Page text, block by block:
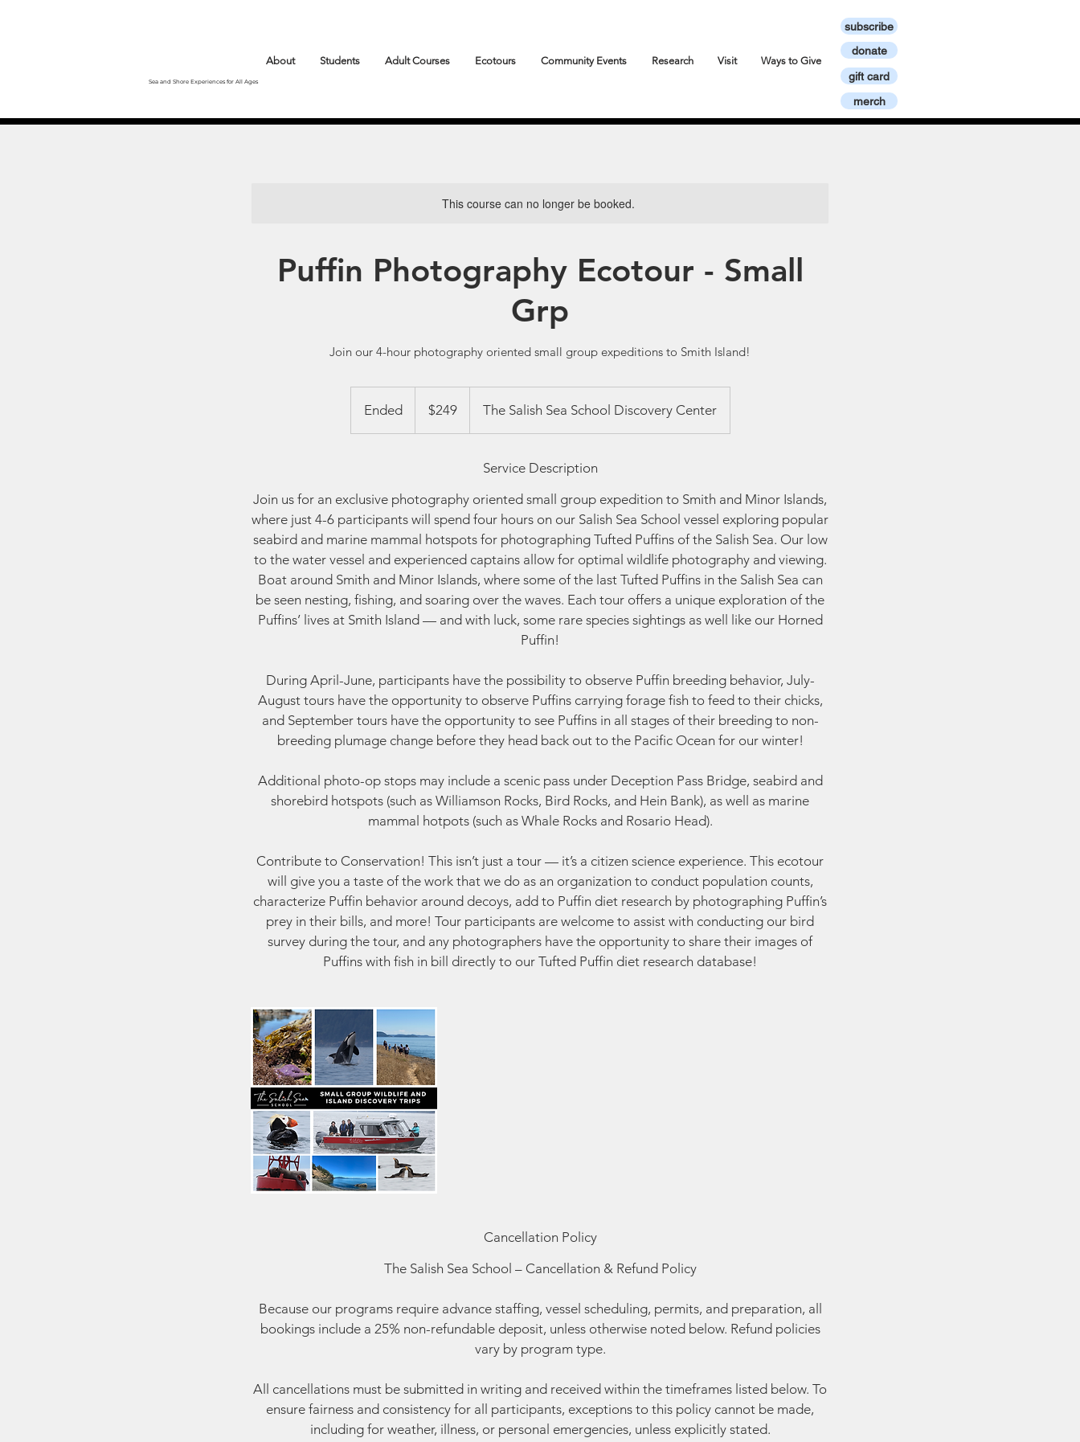
subscribe
About Students Adult Courses Ecotours Community Events Research Visit Ways to Give
Sea and Shore Experiences for All Ages
donate
gift card
merch
This course can no longer be booked.
Puffin Photography Ecotour - Small
Grp
Join our 4-hour photography oriented small group expeditions to Smith Island!
Ended
n
dollars$249 The Salish Sea School Discovery Center
Service Description
Join us for an exclusive photography oriented small group expedition to Smith and Minor Islands,
where just 4-6 participants will spend four hours on our Salish Sea School vessel exploring popular
seabird and marine mammal hotspots for photographing Tufted Puffins of the Salish Sea. Our low
to the water vessel and experienced captains allow for optimal wildlife photography and viewing.
Boat around Smith and Minor Islands, where some of the last Tufted Puffins in the Salish Sea can
be seen nesting, fishing, and soaring over the waves. Each tour offers a unique exploration of the
Puffins’ lives at Smith Island — and with luck, some rare species sightings as well like our Horned
Puffin!
During April-June, participants have the possibility to observe Puffin breeding behavior, July-
August tours have the opportunity to observe Puffins carrying forage fish to feed to their chicks,
and September tours have the opportunity to see Puffins in all stages of their breeding to non-
breeding plumage change before they head back out to the Pacific Ocean for our winter!
Additional photo-op stops may include a scenic pass under Deception Pass Bridge, seabird and
shorebird hotspots (such as Williamson Rocks, Bird Rocks, and Hein Bank), as well as marine
mammal hotpots (such as Whale Rocks and Rosario Head).
Contribute to Conservation! This isn’t just a tour — it’s a citizen science experience. This ecotour
will give you a taste of the work that we do as an organization to conduct population counts,
characterize Puffin behavior around decoys, add to Puffin diet research by photographing Puffin’s
prey in their bills, and more! Tour participants are welcome to assist with conducting our bird
survey during the tour, and any photographers have the opportunity to share their images of
Puffins with fish in bill directly to our Tufted Puffin diet research database!
Cancellation Policy
The Salish Sea School – Cancellation & Refund Policy
Because our programs require advance staffing, vessel scheduling, permits, and preparation, all
bookings include a 25% non-refundable deposit, unless otherwise noted below. Refund policies
vary by program type.
All cancellations must be submitted in writing and received within the timeframes listed below. To
ensure fairness and consistency for all participants, exceptions to this policy cannot be made,
including for weather, illness, or personal emergencies, unless explicitly stated.